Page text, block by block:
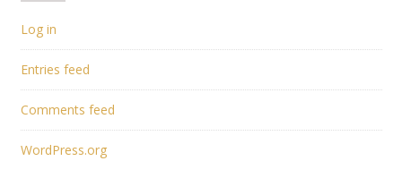
Log in
Entries feed
Comments feed
WordPress.org